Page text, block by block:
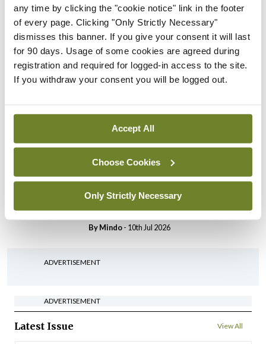
any time by clicking the "cookie notice" link in the footer
of every page. Clicking "Only Strictly Necessary"
dismisses this banner. If you give your consent it will last
for 90 days. Usage of some cookies are agreed during
registration and required for logged-in access to the site.
If you withdraw your consent you will be logged out.
Accept All
Choose Cookies
Only Strictly Necessary
elected Medical Council
President
ByMindo- 30th Jul 2026
Breaking
Mindo - 22nd Jul 2026
Medical Council seeks
expressions of interest for
performance assessment
assessors
ByMindo- 10th Jul 2026
ADVERTISEMENT
ADVERTISEMENT
Latest Issue View All